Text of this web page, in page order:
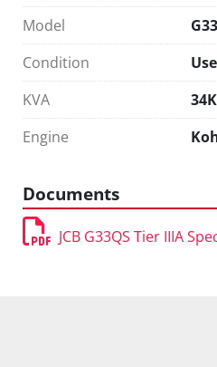
Model
Condition
KVA
Engine
Documents
JCB G33QS Tier IIIA